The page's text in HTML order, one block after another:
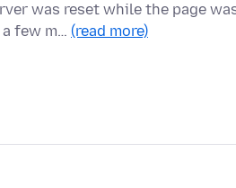
was reset while the page
few m… (read more)